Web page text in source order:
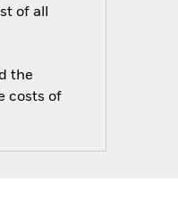
of all
the
costs of